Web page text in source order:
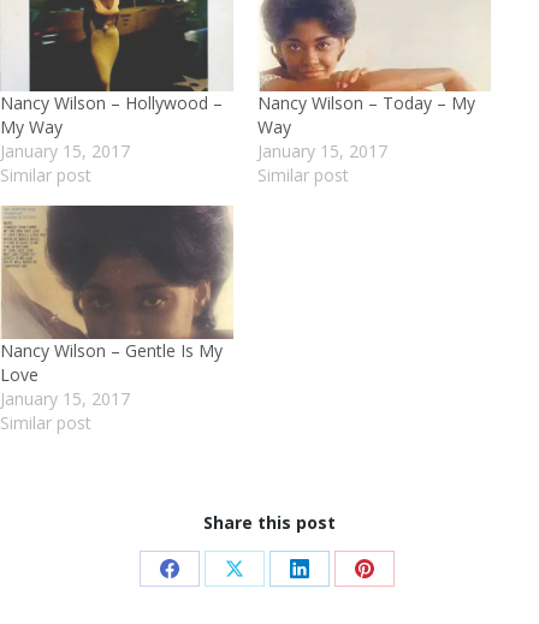
Nancy Wilson – Hollywood –
My Way
January 15, 2017
Similar post
Nancy Wilson – Today – My
Way
January 15, 2017
Similar post
Nancy Wilson – Gentle Is My
Love
January 15, 2017
Similar post
Share this post
Share Share Share Share